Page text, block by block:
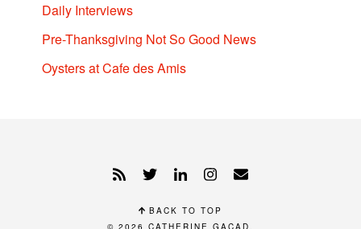
Daily Interviews
Pre-Thanksgiving Not So Good News
Oysters at Cafe des Amis
BACK TO TOP
© 2026 CATHERINE GACAD